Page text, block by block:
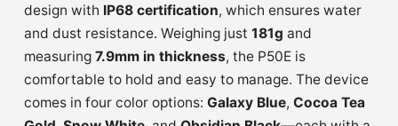
design with IP68 certification, which ensures water
and dust resistance. Weighing just 181g and
measuring 7.9mm in thickness, the P50E is
comfortable to hold and easy to manage. The device
comes in four color options: Galaxy Blue, Cocoa Tea